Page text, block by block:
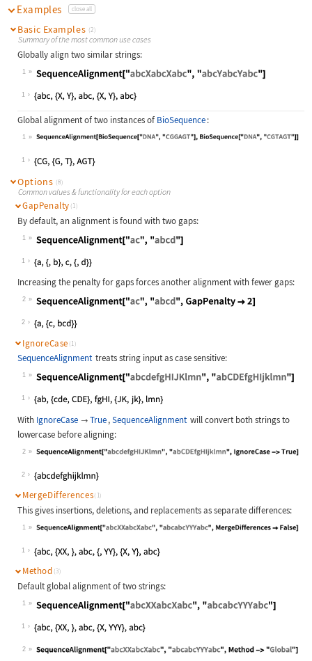
Examples close all
Basic Examples (2)
Summary of the most common use cases
Globally align two similar strings:
1
Wolfram Language code:SequenceAlignment["abcXabcXabc",
1
Global alignment of two instances of BioSequence :
1
Wolfram Language code:
1
Options (8)
Common values & functionality for each option
GapPenalty (1)
By default, an alignment is found with two gaps:
1
Wolfram Language code:
1
Increasing the penalty for gaps forces another alignment with fewer gaps:
2
Wolfram Language code:
2
IgnoreCase (1)
SequenceAlignment treats string input as case sensitive:
1
Wolfram Language code:
1
With IgnoreCase  True ,SequenceAlignment will convert both strings to
lowercase before aligning:
2
Wolfram Language code:
2
MergeDifferences(1)
This gives insertions, deletions, and replacements as separate differences:
1
Wolfram Language code:
1
Method (3)
Default global alignment of two strings:
1
Wolfram Language code:SequenceAlignment["abcXXabcXabc",
1
2